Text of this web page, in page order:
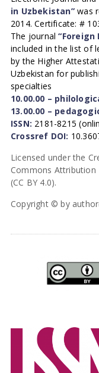
in Uzbekistan”was
2014. Certificate: #
The journal
included in the list of
by the Higher
Uzbekistan for
specialties
10.00.00 –
13.00.00 –
ISSN: 2181-8215
Crossref DOI:
Licensed under the
Commons Attribution
(CC BY 4.0).
Copyright © by